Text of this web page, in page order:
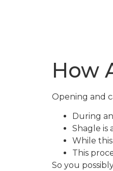
How
Opening and
During
Shagle is
While
This
So you